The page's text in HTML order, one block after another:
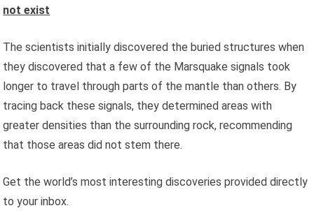
not exist
The scientists initially discovered the buried structures when
they discovered that a few of the Marsquake signals took
longer to travel through parts of the mantle than others. By
tracing back these signals, they determined areas with
greater densities than the surrounding rock, recommending
that those areas did not stem there.
Get the world’s most interesting discoveries provided directly
to your inbox.